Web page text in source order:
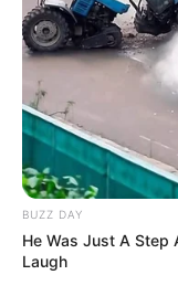
BUZZ DAY
He Was Just A Step
Laugh